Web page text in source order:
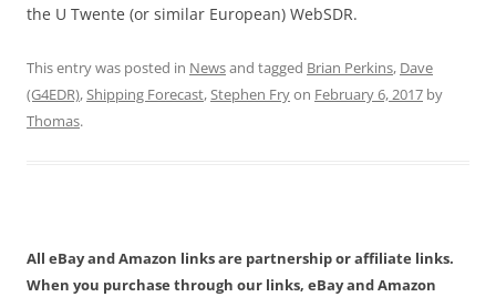
the U Twente (or similar European) WebSDR.
This entry was posted in Newsand tagged Brian Perkins, Dave
(G4EDR),Shipping Forecast,Stephen Fryon February 6, 2017 by
Thomas.
All eBay and Amazon links are partnership or affiliate links.
When you purchase through our links, eBay and Amazon